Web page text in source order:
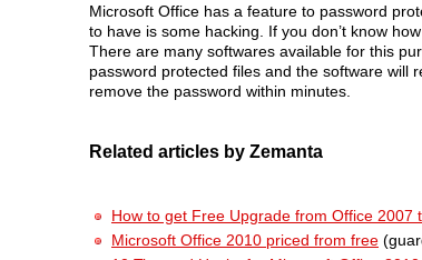
Microsoft Office has a feature to password
to have is some hacking. If you don’t know
There are many softwares available for this
password protected files and the software will
remove the password within minutes.
Related articles by Zemanta
How to get Free Upgrade from Office 2007
Microsoft Office 2010 priced from free